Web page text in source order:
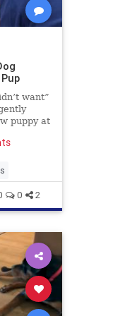
want”
puppy at
filmed
0 2